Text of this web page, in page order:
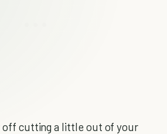
off cutting a little out of your